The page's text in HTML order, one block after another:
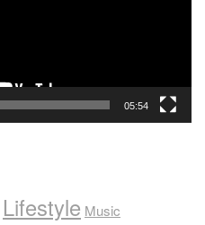
05:54
Lifestyle Music